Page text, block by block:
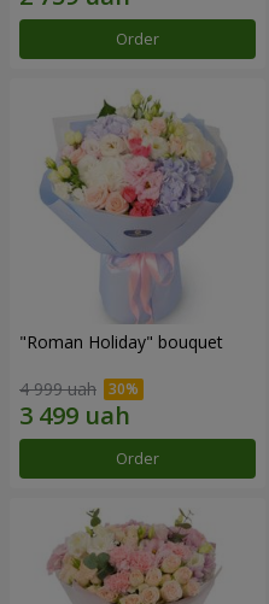
Order
"Roman Holiday" bouquet
4 999 uah
Order